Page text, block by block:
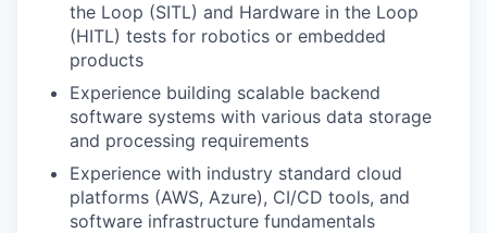
the Loop (SITL) and Hardware in the Loop
(HITL) tests for robotics or embedded
products
Experience building scalable backend
software systems with various data storage
and processing requirements
Experience with industry standard cloud
platforms (AWS, Azure), CI/CD tools, and
software infrastructure fundamentals